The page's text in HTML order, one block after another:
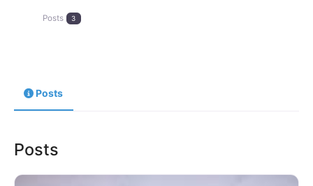
Posts 3
Posts
Posts